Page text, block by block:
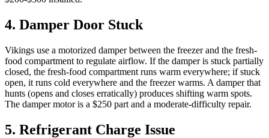
4. Damper Door Stuck
Vikings use a motorized damper between the freezer and the fresh-
food compartment to regulate airflow. If the damper is stuck partially
closed, the fresh-food compartment runs warm everywhere; if stuck
open, it runs cold everywhere and the freezer warms. A damper that
hunts (opens and closes erratically) produces shifting warm spots.
The damper motor is a $250 part and a moderate-difficulty repair.
5. Refrigerant Charge Issue